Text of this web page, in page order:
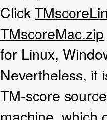
Click
TMscoreMac.zip
for Linux,
Nevertheless, it
TM-score